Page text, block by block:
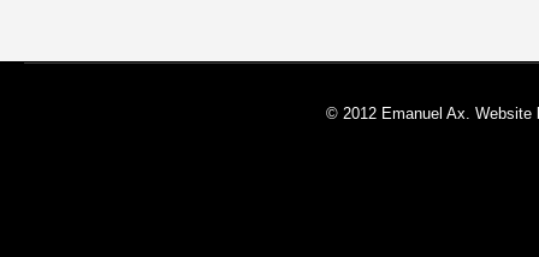
© 2012 Emanuel Ax.